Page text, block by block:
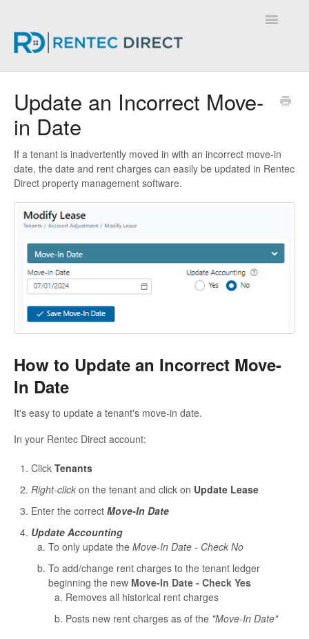
Toggle
Update an Incorrect Move-
in Date
If a tenant is inadvertently moved in with an incorrect move-in
date, the date and rent charges can easily be updated in Rentec
Direct property management software.
How to Update an Incorrect Move-
In Date
It's easy to update a tenant's move-in date.
In your Rentec Direct account:
Click Tenants
Right-click on the tenant and click on Update Lease
Enter the correct Move-In Date
Update Accounting
To only update the Move-In Date - Check No
To add/change rent charges to the tenant ledger
beginning the new Move-In Date - Check Yes
Removes all historical rent charges
Posts new rent charges as of the "Move-In Date"